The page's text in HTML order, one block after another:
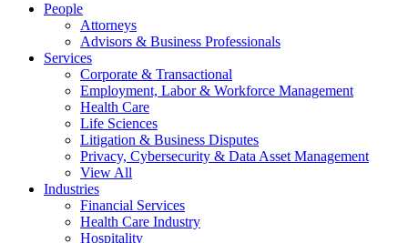
People
Attorneys
Advisors & Business Professionals
Services
Corporate & Transactional
Employment, Labor & Workforce Management
Health Care
Life Sciences
Litigation & Business Disputes
Privacy, Cybersecurity & Data Asset Management
View All
Industries
Financial Services
Health Care Industry
Hospitality